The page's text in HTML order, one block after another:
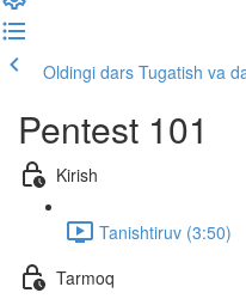
Oldingi dars Tugatish va
Pentest 101
Kirish
Tanishtiruv (3:50)
Tarmoq